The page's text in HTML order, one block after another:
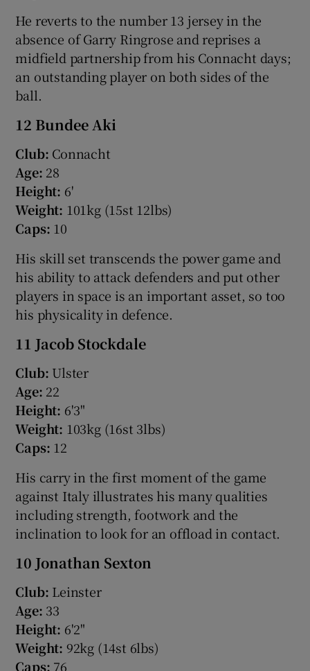
He reverts to the number 13 jersey in the
absence of Garry Ringrose and reprises a
midfield partnership from his Connacht days;
an outstanding player on both sides of the
ball.
12 Bundee Aki
Club: Connacht
Age: 28
Height: 6'
Weight: 101kg (15st 12lbs)
Caps: 10
His skill set transcends the power game and
his ability to attack defenders and put other
players in space is an important asset, so too
his physicality in defence.
11 Jacob Stockdale
Club: Ulster
Age: 22
Height: 6'3"
Weight: 103kg (16st 3lbs)
Caps: 12
His carry in the first moment of the game
against Italy illustrates his many qualities
including strength, footwork and the
inclination to look for an offload in contact.
10 Jonathan Sexton
Club: Leinster
Age: 33
Height: 6'2"
Weight: 92kg (14st 6lbs)
Caps: 76